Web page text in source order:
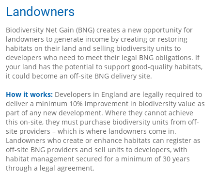
Landowners
Biodiversity Net Gain (BNG) creates a new opportunity for
landowners to generate income by creating or restoring
habitats on their land and selling biodiversity units to
developers who need to meet their legal BNG obligations. If
your land has the potential to support good-quality habitats,
it could become an off-site BNG delivery site.
How it works: Developers in England are legally required to
deliver a minimum 10% improvement in biodiversity value as
part of any new development. Where they cannot achieve
this on-site, they must purchase biodiversity units from off-
site providers – which is where landowners come in.
Landowners who create or enhance habitats can register as
off-site BNG providers and sell units to developers, with
habitat management secured for a minimum of 30 years
through a legal agreement.